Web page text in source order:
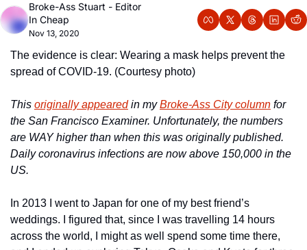
Broke-Ass Stuart - Editor
In Cheap
Nov 13, 2020
The evidence is clear: Wearing a mask helps prevent the
spread of COVID-19. (Courtesy photo)
This originally appeared in my Broke-Ass City column for
the San Francisco Examiner. Unfortunately, the numbers
are WAY higher than when this was originally published.
Daily coronavirus infections are now above 150,000 in the
US.
In 2013 I went to Japan for one of my best friend’s
weddings. I figured that, since I was travelling 14 hours
across the world, I might as well spend some time there,